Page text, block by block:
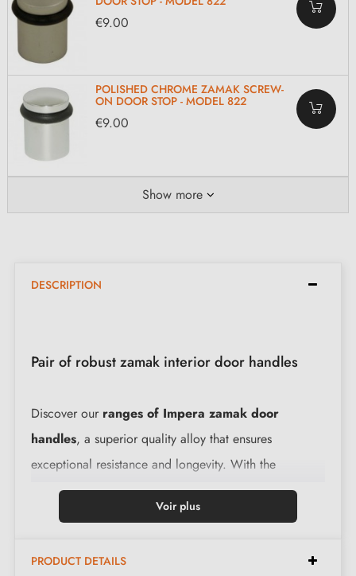
€9.00
POLISHED CHROME ZAMAK SCREW-
ON DOOR STOP - MODEL 822
€9.00
Show more
DESCRIPTION
Pair of robust zamak interior door handles
Discover our ranges of Impera zamak door
handles, a superior quality alloy that ensures
exceptional resistance and longevity. With the
integrated return spring, these handles offer smooth
and pleasant handling. The complete accessory kit and
installation easy.
Voir plus
PRODUCT DETAILS